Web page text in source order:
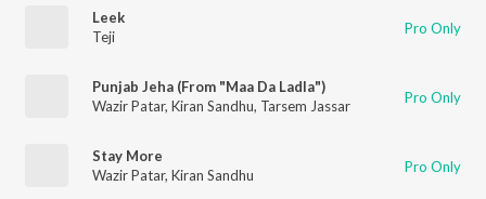
Leek
Teji
Pro Only
Punjab Jeha (From "Maa Da Ladla")
Wazir Patar, Kiran Sandhu, Tarsem Jassar Pro Only
Stay More
Wazir Patar, Kiran Sandhu Pro Only